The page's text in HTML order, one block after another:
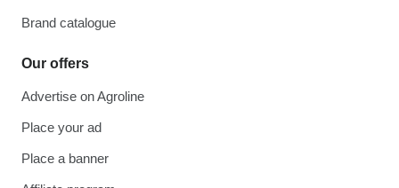
Brand catalogue
Our offers
Advertise on Agroline
Place your ad
Place a banner